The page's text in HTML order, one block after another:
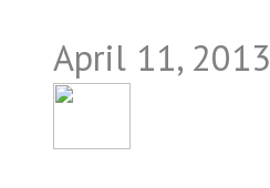
April 11, 2013